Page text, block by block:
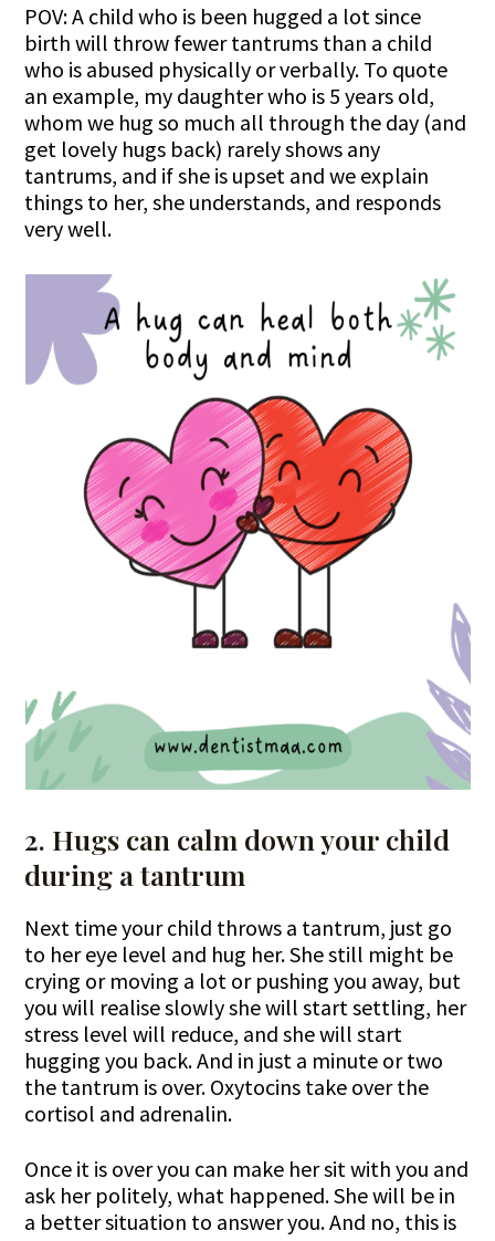
POV: A child who is been hugged a lot since
birth will throw fewer tantrums than a child
who is abused physically or verbally. To quote
an example, my daughter who is 5 years old,
whom we hug so much all through the day (and
get lovely hugs back) rarely shows any
tantrums, and if she is upset and we explain
things to her, she understands, and responds
very well.
2. Hugs can calm down your child
during a tantrum
Next time your child throws a tantrum, just go
to her eye level and hug her. She still might be
crying or moving a lot or pushing you away, but
you will realise slowly she will start settling, her
stress level will reduce, and she will start
hugging you back. And in just a minute or two
the tantrum is over. Oxytocins take over the
cortisol and adrenalin.
Once it is over you can make her sit with you and
ask her politely, what happened. She will be in
a better situation to answer you. And no, this is